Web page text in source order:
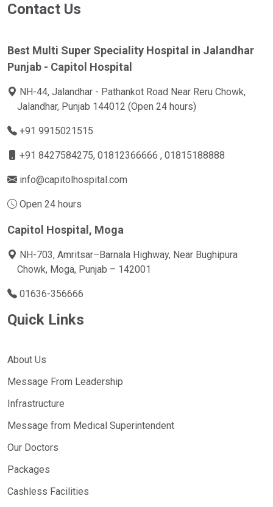
Contact Us
Best Multi Super Speciality Hospital in Jalandhar
Punjab - Capitol Hospital
NH-44, Jalandhar - Pathankot Road Near Reru Chowk,
Jalandhar, Punjab 144012 (Open 24 hours)
+91 9915021515
+91 8427584275, 01812366666 , 01815188888
info@capitolhospital.com
Open 24 hours
Capitol Hospital, Moga
NH-703, Amritsar–Barnala Highway, Near Bughipura
Chowk, Moga, Punjab – 142001
01636-356666
Quick Links
About Us
Message From Leadership
Infrastructure
Message from Medical Superintendent
Our Doctors
Packages
Cashless Facilities